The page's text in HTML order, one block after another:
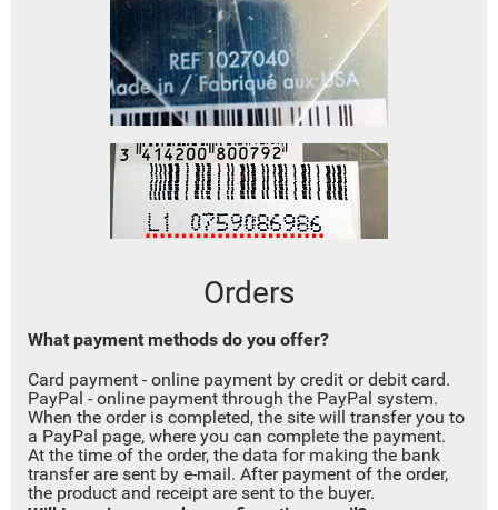
Orders
What payment methods do you offer?
Card payment - online payment by credit or debit card.
PayPal - online payment through the PayPal system.
When the order is completed, the site will transfer you to
a PayPal page, where you can complete the payment.
At the time of the order, the data for making the bank
transfer are sent by e-mail. After payment of the order,
the product and receipt are sent to the buyer.